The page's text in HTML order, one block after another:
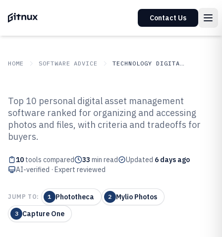
Contact Us
HOME SOFTWARE ADVICE TECHNOLOGY DIGITAL MEDIA
Top 10 Best Personal Digital Asset
Management Software of 2026
Top 10 personal digital asset management
software ranked for organizing and accessing
photos and files, with criteria and tradeoffs for
buyers.
10 tools compared 33 min read Updated 6 days ago
AI-verified · Expert reviewed
JUMP TO: 1 Phototheca 2 Mylio Photos
3 Capture One